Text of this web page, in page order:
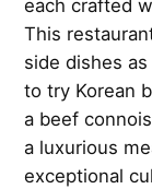
each crafted
This
side dishes
to try Korean
a beef
a luxurious
exceptional